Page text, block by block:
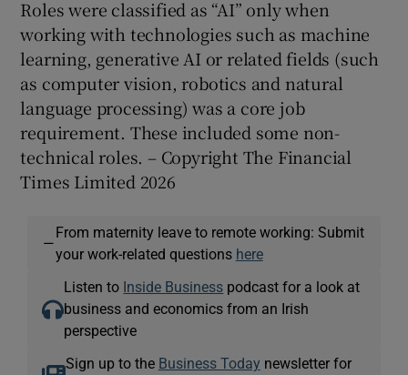
Roles were classified as “AI” only when
working with technologies such as machine
learning, generative AI or related fields (such
as computer vision, robotics and natural
language processing) was a core job
requirement. These included some non-
technical roles. – Copyright The Financial
Times Limited 2026
—
From maternity leave to remote working: Submit
your work-related questions here
Listen to Inside Business podcast for a look at
business and economics from an Irish
perspective
Sign up to the Business Today newsletter for